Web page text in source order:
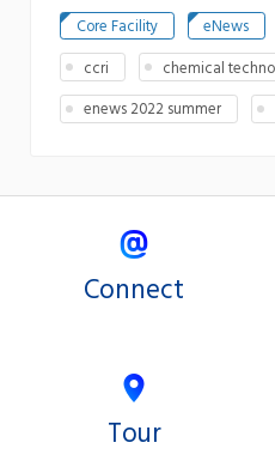
Core Facility eNews
ccri
chemical
enews 2022 summer
Connect
Tour